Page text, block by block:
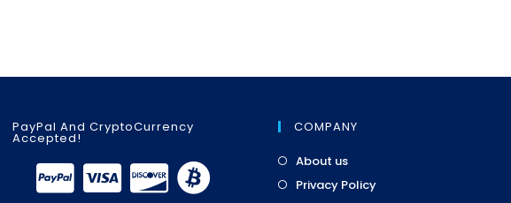
PayPal And CryptoCurrency
Accepted!
COMPANY
About usOpens
a
Privacy PolicyOpens